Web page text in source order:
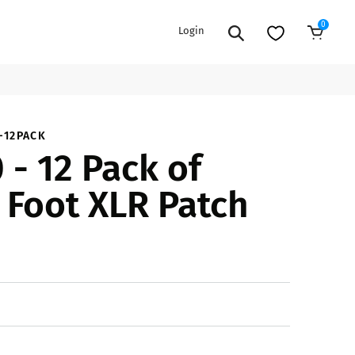
ACCESSORIES
COOLERS
PA/DJ SPEAKER
Login 0
- 12 Pack of
XLR Patch